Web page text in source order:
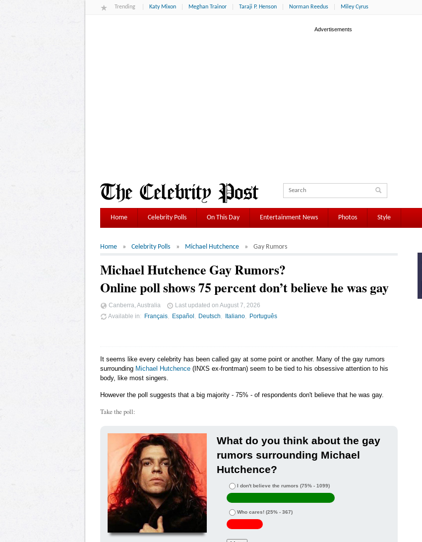
Trending Katy Mixon Meghan Trainor Taraji P. Henson Norman Reedus Miley Cyrus
Home Celebrity Polls On This Day Entertainment News Photos Style
Home Celebrity Polls Michael Hutchence Gay Rumors
Michael Hutchence Gay Rumors?
Online poll shows 75 percent don’t believe he was gay
Canberra, Australia Last updated on August 7, 2026
Available in
Français Español Deutsch Italiano Português
It seems like every celebrity has been called gay at some point or another. Many of the gay rumors
surrounding Michael Hutchence (INXS ex-frontman) seem to be tied to his obsessive attention to his
body, like most singers.
However the poll suggests that a big majority - 75% - of respondents don't believe that he was gay.
Take the poll:
What do you think about the gay
rumors surrounding Michael
Hutchence?
I don't believe the rumors (75% - 1099)
Who cares! (25% - 367)